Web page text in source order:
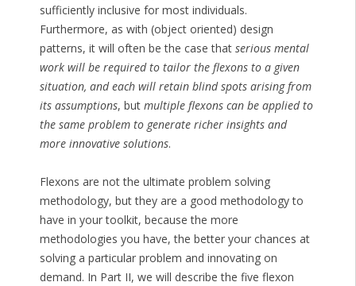
sufficiently inclusive for most individuals.
Furthermore, as with (object oriented) design
patterns, it will often be the case that serious mental
work will be required to tailor the flexons to a given
situation, and each will retain blind spots arising from
its assumptions, but multiple flexons can be applied to
the same problem to generate richer insights and
more innovative solutions.
Flexons are not the ultimate problem solving
methodology, but they are a good methodology to
have in your toolkit, because the more
methodologies you have, the better your chances at
solving a particular problem and innovating on
demand. In Part II, we will describe the five flexon